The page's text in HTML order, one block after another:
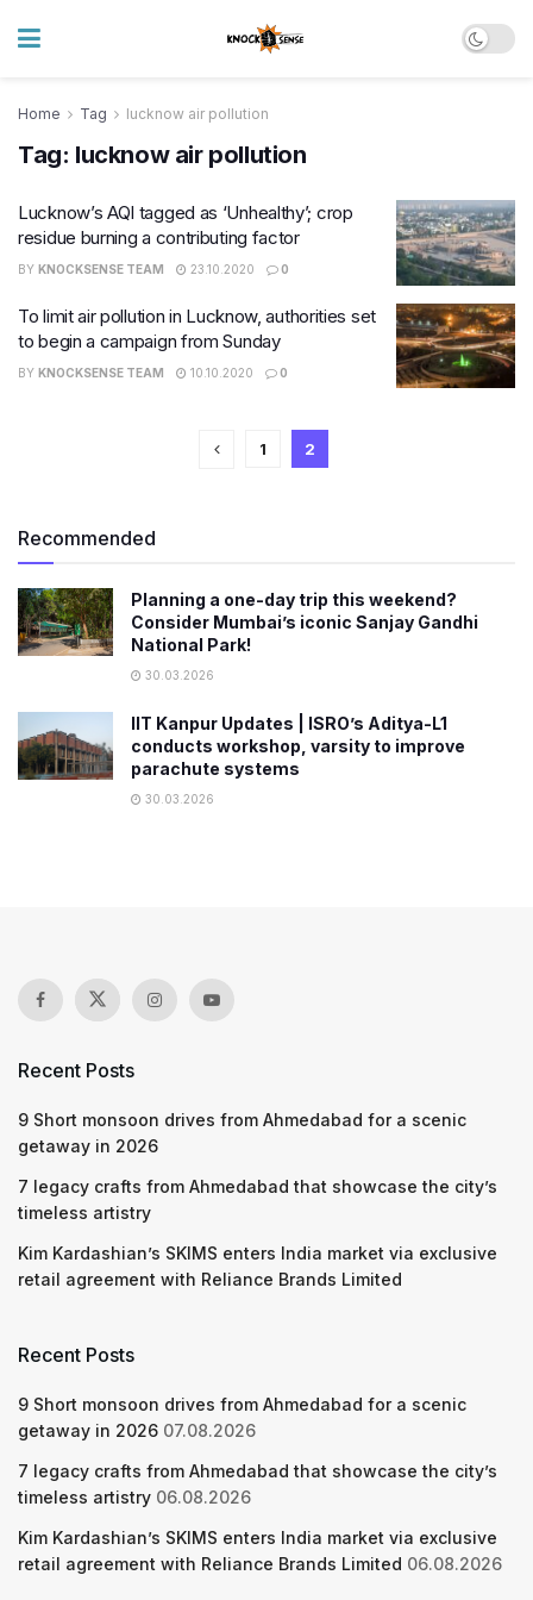
Home Tag lucknow air pollution
Tag: lucknow air pollution
Lucknow’s AQI tagged as ‘Unhealthy’; crop
residue burning a contributing factor
BY KNOCKSENSE TEAM 23.10.2020 0
To limit air pollution in Lucknow, authorities set
to begin a campaign from Sunday
BY KNOCKSENSE TEAM 10.10.2020 0
1 2
Recommended
Planning a one-day trip this weekend?
Consider Mumbai’s iconic Sanjay Gandhi
National Park!
30.03.2026
IIT Kanpur Updates | ISRO’s Aditya-L1
conducts workshop, varsity to improve
parachute systems
30.03.2026
Recent Posts
9 Short monsoon drives from Ahmedabad for a scenic
getaway in 2026
7 legacy crafts from Ahmedabad that showcase the city’s
timeless artistry
Kim Kardashian’s SKIMS enters India market via exclusive
retail agreement with Reliance Brands Limited
Recent Posts
9 Short monsoon drives from Ahmedabad for a scenic
getaway in 2026 07.08.2026
7 legacy crafts from Ahmedabad that showcase the city’s
timeless artistry 06.08.2026
Kim Kardashian’s SKIMS enters India market via exclusive
retail agreement with Reliance Brands Limited 06.08.2026